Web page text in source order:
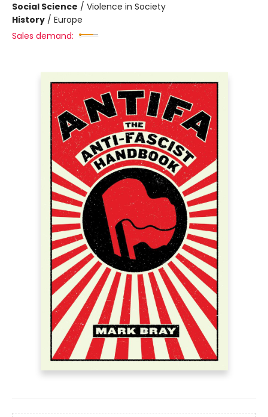
Social Science / Violence in Society
History / Europe
Sales demand: